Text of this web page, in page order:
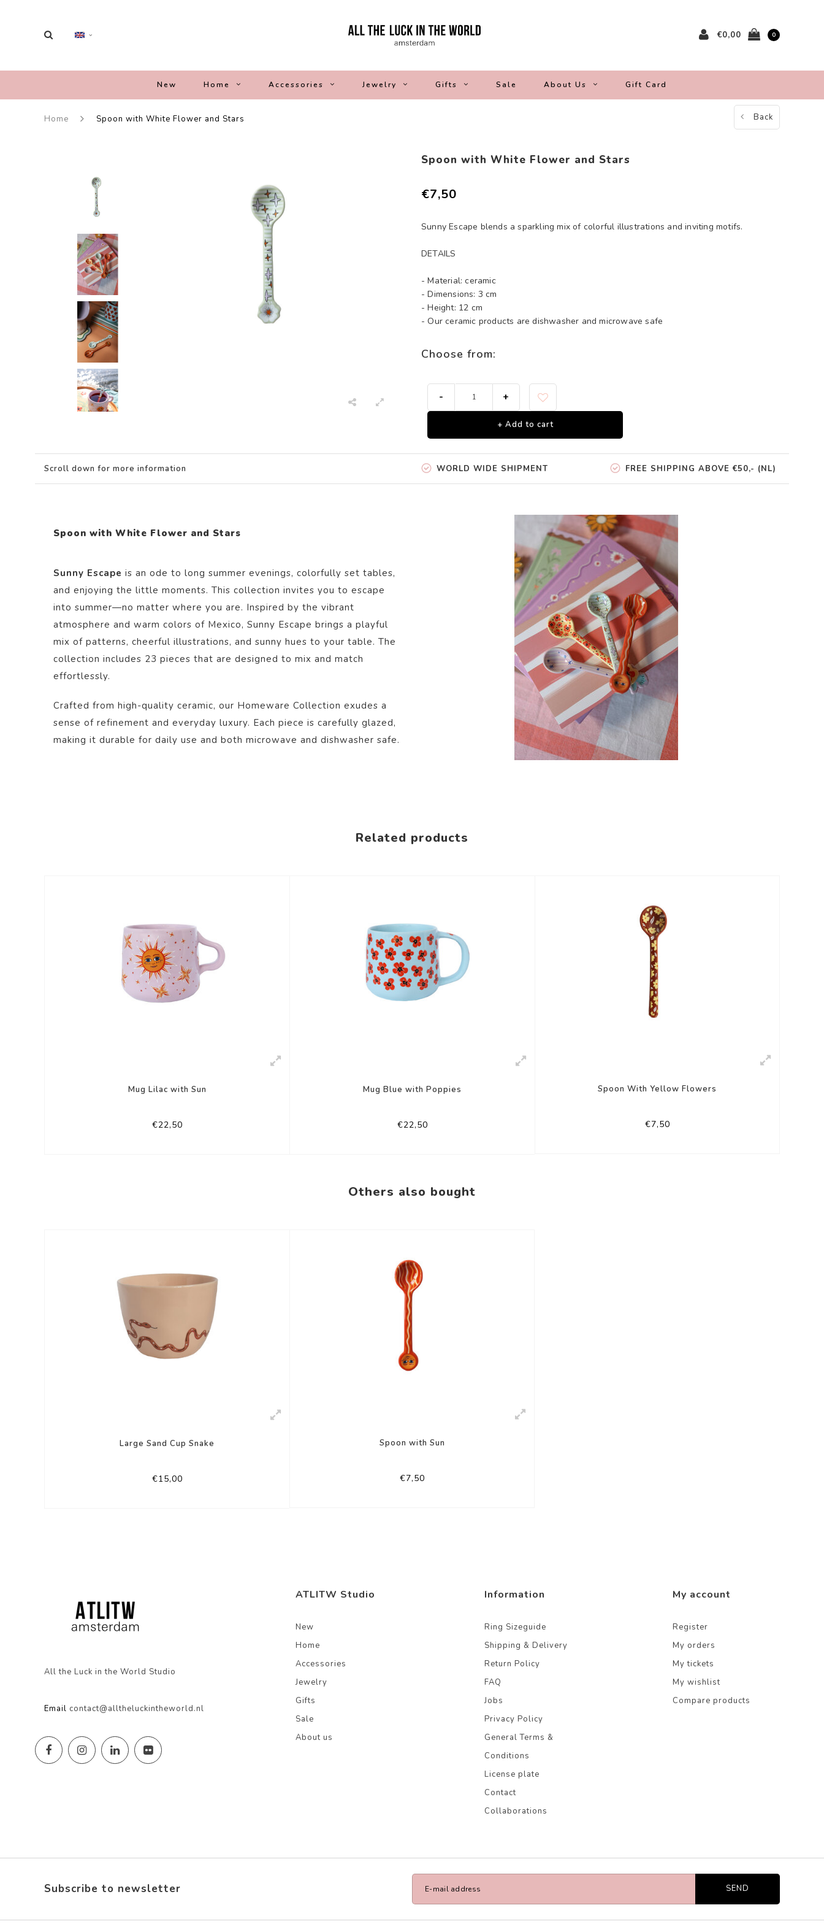
€0,00 0
New Home Accessories Jewelry Gifts Sale About Us Gift Card
Home Spoon with White Flower and Stars Back
Spoon with White Flower and Stars
€7,50
Sunny Escape blends a sparkling mix of colorful illustrations and inviting motifs.
DETAILS
- Material: ceramic
- Dimensions: 3 cm
- Height: 12 cm
- Our ceramic products are dishwasher and microwave safe
Choose from:
- +
+ Add to cart
Scroll down for more information WORLD WIDE SHIPMENT FREE SHIPPING ABOVE €50,- (NL)
Spoon with White Flower and Stars
Sunny Escape is an ode to long summer evenings, colorfully set tables,
and enjoying the little moments. This collection invites you to escape
into summer—no matter where you are. Inspired by the vibrant
atmosphere and warm colors of Mexico, Sunny Escape brings a playful
mix of patterns, cheerful illustrations, and sunny hues to your table. The
collection includes 23 pieces that are designed to mix and match
effortlessly.
Crafted from high-quality ceramic, our Homeware Collection exudes a
sense of refinement and everyday luxury. Each piece is carefully glazed,
making it durable for daily use and both microwave and dishwasher safe.
Related products
Mug Lilac with Sun
€22,50
Mug Blue with Poppies
€22,50
Spoon With Yellow Flowers
€7,50
Others also bought
Large Sand Cup Snake
€15,00
Spoon with Sun
€7,50
All the Luck in the World Studio
Email contact@alltheluckintheworld.nl
ATLITW Studio
New
Home
Accessories
Jewelry
Gifts
Sale
About us
Information
Ring Sizeguide
Shipping & Delivery
Return Policy
FAQ
Jobs
Privacy Policy
General Terms &
Conditions
License plate
Contact
Collaborations
My account
Register
My orders
My tickets
My wishlist
Compare products
Subscribe to newsletter SEND